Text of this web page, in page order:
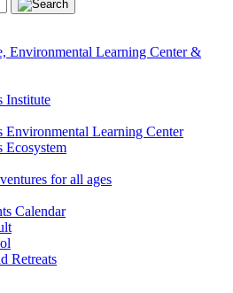
Environmental Learning Center &
Institute
Environmental Learning Center
Ecosystem
for all ages
Calendar
Retreats